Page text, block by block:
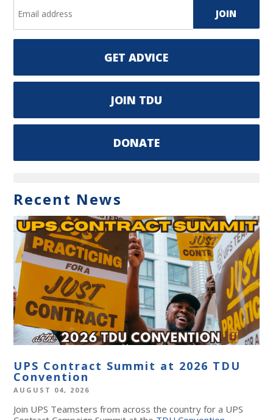
GET ADVICE
JOIN TDU
DONATE
Recent News
UPS Contract Summit at 2026 TDU
Convention
AUGUST 04, 2026
Join UPS Teamsters from across the country for a UPS